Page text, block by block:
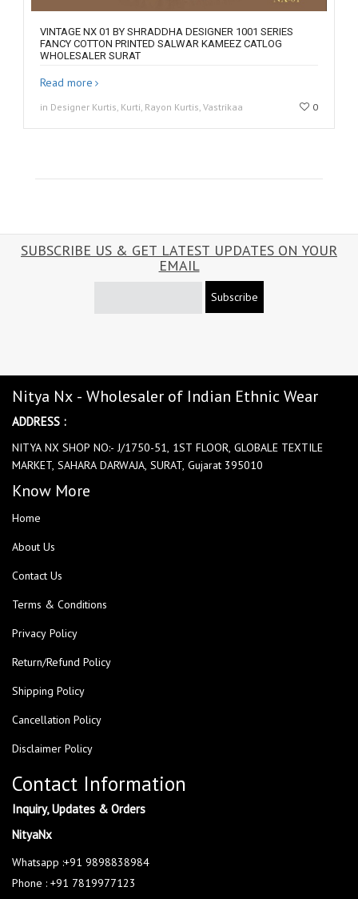
VINTAGE NX 01 BY SHRADDHA DESIGNER 1001 SERIES
FANCY COTTON PRINTED SALWAR KAMEEZ CATLOG
WHOLESALER SURAT
Read more
in Designer Kurtis, Kurti, Rayon Kurtis, Vastrikaa 0
SUBSCRIBE US & GET LATEST UPDATES ON YOUR
EMAIL
Subscribe
Nitya Nx - Wholesaler of Indian Ethnic Wear
ADDRESS :
NITYA NX SHOP NO:- J/1750-51, 1ST FLOOR, GLOBALE TEXTILE
MARKET, SAHARA DARWAJA, SURAT, Gujarat 395010
Know More
Home
About Us
Contact Us
Terms & Conditions
Privacy Policy
Return/Refund Policy
Shipping Policy
Cancellation Policy
Disclaimer Policy
Contact Information
Inquiry, Updates & Orders
NityaNx
Whatsapp :+91 9898838984
Phone : +91 7819977123